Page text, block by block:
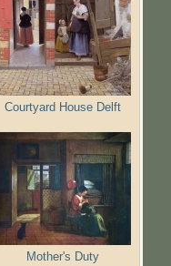
Courtyard House Delft
Mother's Duty